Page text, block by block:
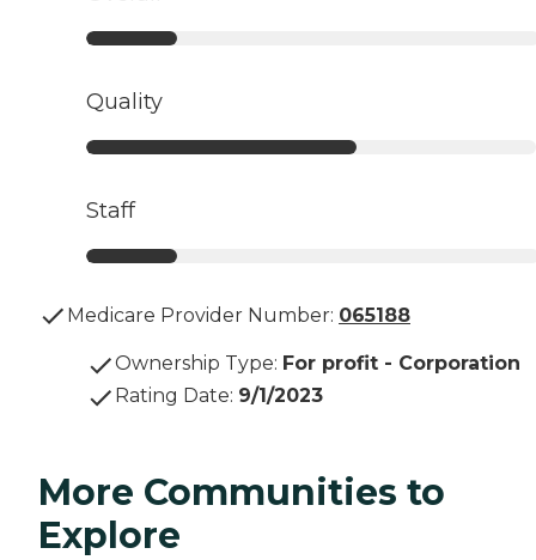
Quality
Staff
Medicare Provider Number: 065188
Ownership Type: For profit - Corporation
Rating Date: 9/1/2023
More Communities to
Explore